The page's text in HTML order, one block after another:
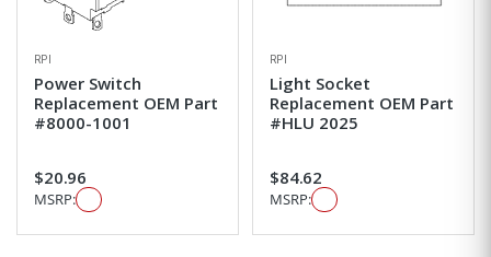
RPI
Power Switch
Replacement OEM Part
#8000-1001
$20.96
MSRP:
RPI
Light Socket
Replacement OEM Part
#HLU 2025
$84.62
MSRP: